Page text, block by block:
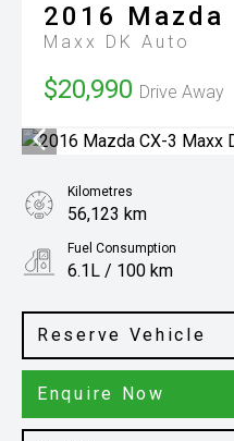
2016 Mazda
Maxx DK Auto
$20,990 Drive Away
Reserve Vehicle
Enquire Now
Kilometres
56,123 km
Fuel Consumption
6.1L / 100 km
SUV